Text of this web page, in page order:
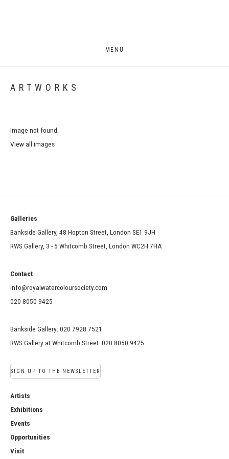
MENU
ARTWORKS
Image not found.
View all images
Galleries
Bankside Gallery, 48 Hopton Street, London SE1 9JH
RWS Gallery, 3 - 5 Whitcomb Street, London WC2H 7HA
Contact
info@royalwatercoloursociety.com
020 8050 9425
Bankside Gallery: 020 7928 7521
RWS Gallery at Whitcomb Street: 020 8050 9425
SIGN UP TO THE NEWSLETTER
Artists
Exhibitions
Events
Opportunities
Visit